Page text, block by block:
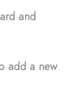
and
add a new